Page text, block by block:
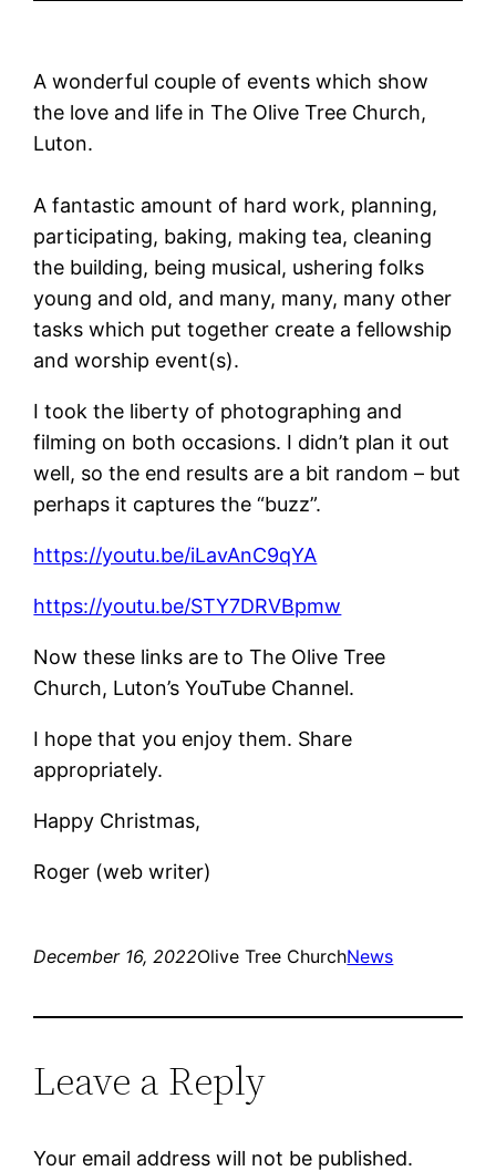
A wonderful couple of events which show
the love and life in The Olive Tree Church,
Luton.
A fantastic amount of hard work, planning,
participating, baking, making tea, cleaning
the building, being musical, ushering folks
young and old, and many, many, many other
tasks which put together create a fellowship
and worship event(s).
I took the liberty of photographing and
filming on both occasions. I didn’t plan it out
well, so the end results are a bit random – but
perhaps it captures the “buzz”.
https://youtu.be/iLavAnC9qYA
https://youtu.be/STY7DRVBpmw
Now these links are to The Olive Tree
Church, Luton’s YouTube Channel.
I hope that you enjoy them. Share
appropriately.
Happy Christmas,
Roger (web writer)
December 16, 2022Olive Tree ChurchNews
Leave a Reply
Your email address will not be published.